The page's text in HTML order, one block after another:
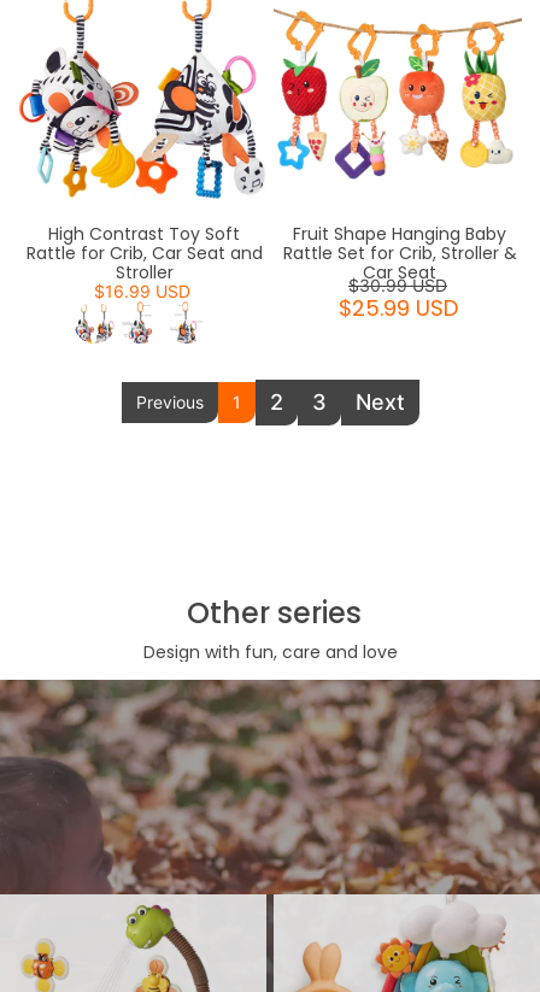
High Contrast Toy Soft
Rattle for Crib, Car Seat and
Stroller
$16.99 USD
Fruit Shape Hanging Baby
Rattle Set for Crib, Stroller &
Car Seat
$30.99 USD
$25.99 USD
Previous 1 2 3 Next
Other series
Design with fun, care and love
Bath toy series
Bathtub Toy, shower head or bubble marker, are both necessary
interactive bath play toys for toddles and babies. Such kind of
bathtub toy make bath time more wonderful, kids are more expected
to their bath moment.
View More